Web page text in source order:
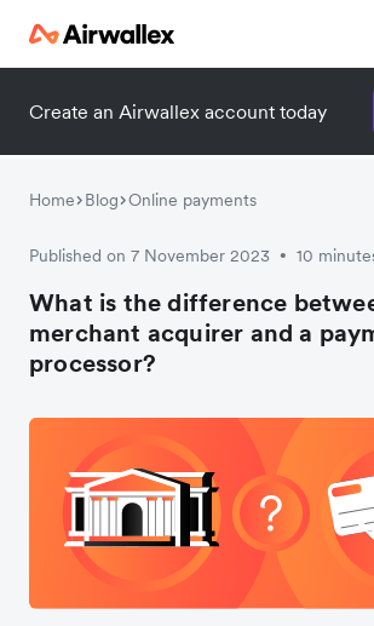
Create an Airwallex account today
Home Blog Online payments
Published on 7 November 2023 • 10
What is the difference
merchant acquirer and a
processor?